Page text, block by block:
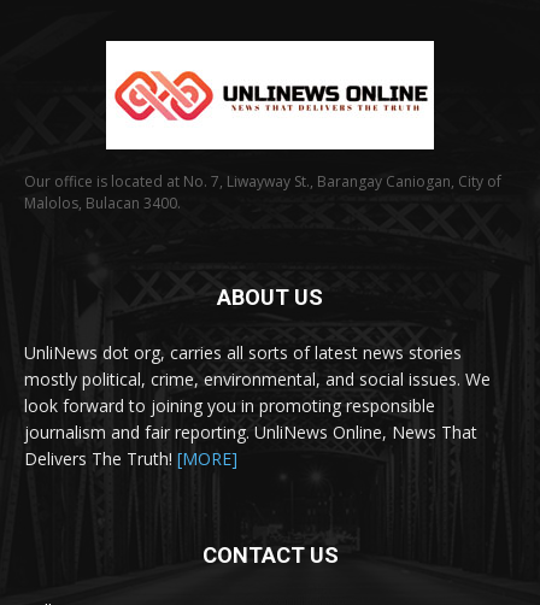
Our office is located at No. 7, Liwayway St., Barangay Caniogan, City of
Malolos, Bulacan 3400.
ABOUT US
UnliNews dot org, carries all sorts of latest news stories
mostly political, crime, environmental, and social issues. We
look forward to joining you in promoting responsible
journalism and fair reporting. UnliNews Online, News That
Delivers The Truth! [MORE]
CONTACT US